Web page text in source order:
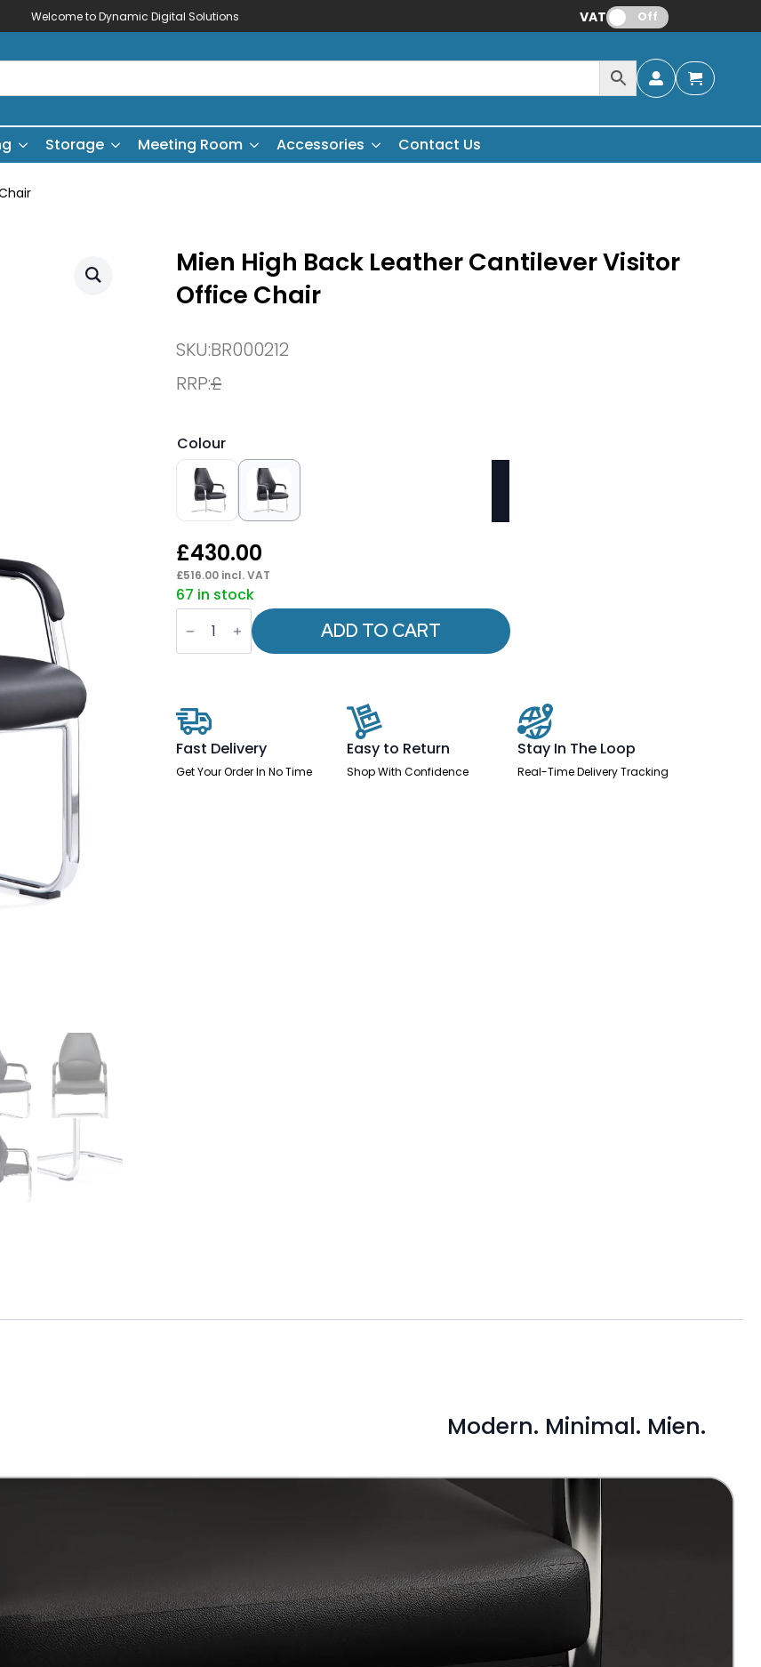
Welcome to Dynamic Digital Solutions VAT: Off
Storage Meeting Room Accessories Contact Us
Mien High Back Leather Cantilever Visitor
Office Chair
SKU:BR000212
RRP:£
Colour
£430.00
£516.00 incl. VAT
67 in stock
Mien
High
Leather
Chair
quantity
ADD TO CART
Fast Delivery
Get Your Order In No Time
Easy to Return
Shop With Confidence
Stay In The Loop
Real-Time Delivery Tracking